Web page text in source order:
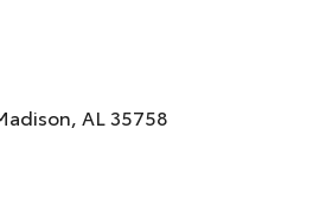
AL 35758